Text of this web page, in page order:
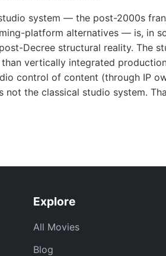
system — the post-2000s
platform alternatives — is, in
Decree structural reality. The
vertically integrated
control of content (through IP
not the classical studio system.
Explore
All Movies
Blog